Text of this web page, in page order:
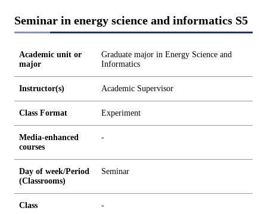
Seminar in energy science and informatics S5
Academic unit or
major
Graduate major in Energy Science and
Informatics
Instructor(s) Academic Supervisor
Class Format Experiment
Media-enhanced
courses
-
Day of week/Period
(Classrooms)
Seminar
Class -